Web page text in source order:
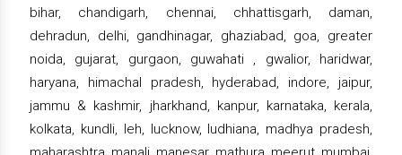
bihar, chandigarh, chennai, chhattisgarh, daman,
dehradun, delhi, gandhinagar, ghaziabad, goa, greater
noida, gujarat, gurgaon, guwahati , gwalior, haridwar,
haryana, himachal pradesh, hyderabad, indore, jaipur,
jammu & kashmir, jharkhand, kanpur, karnataka, kerala,
kolkata, kundli, leh, lucknow, ludhiana, madhya pradesh,